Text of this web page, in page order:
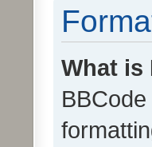
What is